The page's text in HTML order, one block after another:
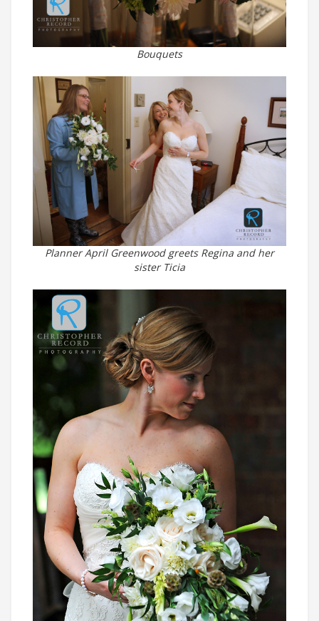
Bouquets
Planner April Greenwood greets Regina and her
sister Ticia